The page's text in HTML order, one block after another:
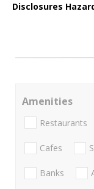
Disclosures
Amenities
Restaurants
Cafes
Banks